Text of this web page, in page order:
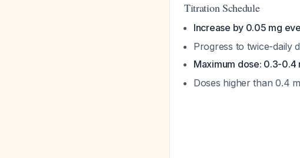
Titration Schedule
Increase by 0.05 mg
Progress to twice-daily
Maximum dose: 0.3-0.4
Doses higher than 0.4